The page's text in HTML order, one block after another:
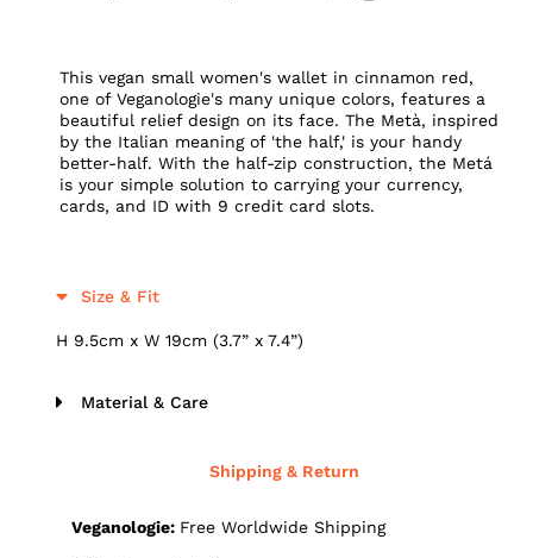
This vegan small women's wallet in cinnamon red,
one of Veganologie's many unique colors, features a
beautiful relief design on its face. The Metà, inspired
by the Italian meaning of 'the half,' is your handy
better-half. With the half-zip construction, the Metá
is your simple solution to carrying your currency,
cards, and ID with 9 credit card slots.
Size & Fit
H 9.5cm x W 19cm (3.7” x 7.4”)
Material & Care
Shipping & Return
Veganologie: Free Worldwide Shipping